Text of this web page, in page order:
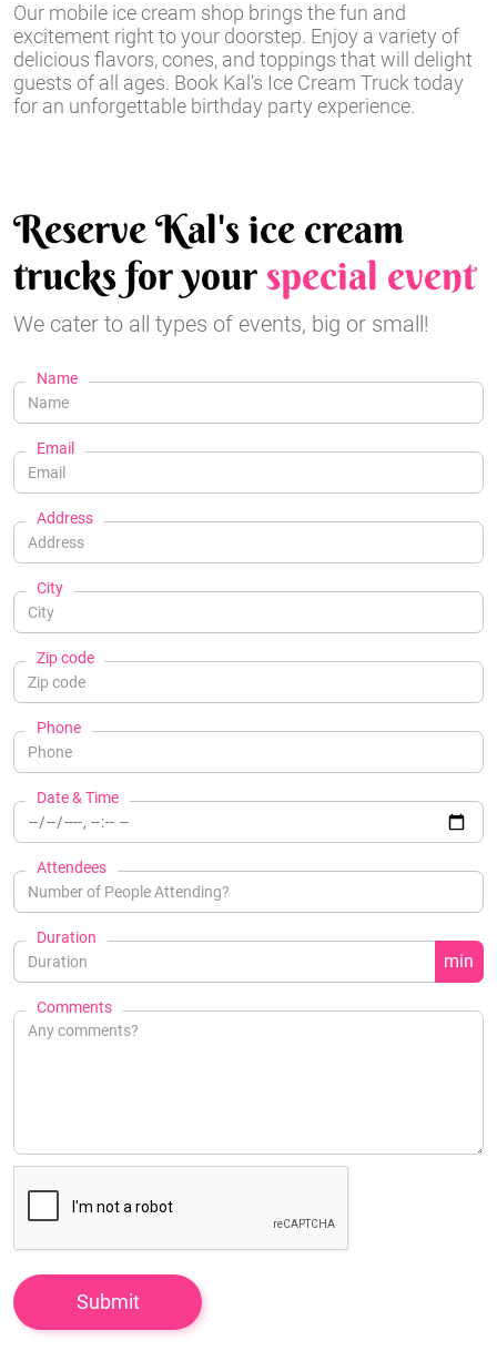
Our mobile ice cream shop brings the fun and
excitement right to your doorstep. Enjoy a variety of
delicious flavors, cones, and toppings that will delight
guests of all ages. Book Kal's Ice Cream Truck today
for an unforgettable birthday party experience.
Reserve Kal's ice cream
trucks for yourspecial event
We cater to all types of events, big or small!
Name
Email
Address
City
Zip code
Phone
Date & Time
Attendees
Duration
min
Comments